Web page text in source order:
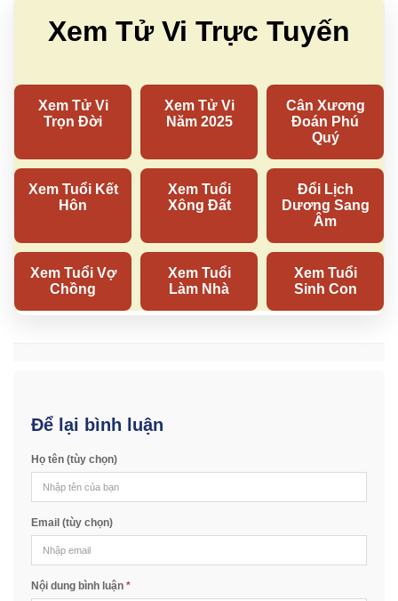
Để lại bình luận
Họ tên (tùy chọn)
Email (tùy chọn)
Nội dung bình luận *